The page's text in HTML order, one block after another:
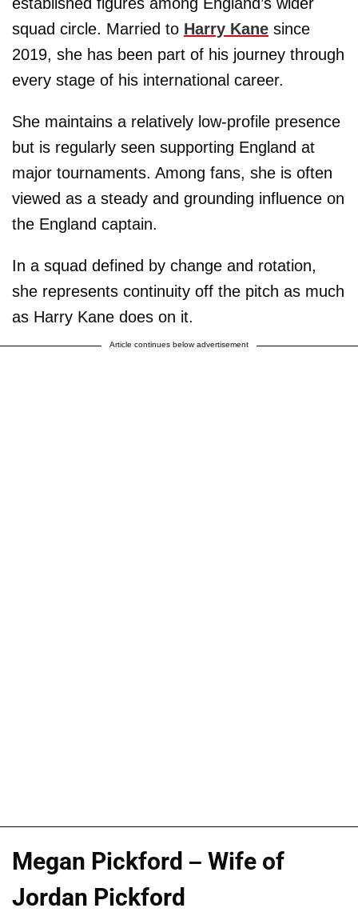
squad circle. Married to Harry Kane since
2019, she has been part of his journey through
every stage of his international career.
She maintains a relatively low-profile presence
but is regularly seen supporting England at
major tournaments. Among fans, she is often
viewed as a steady and grounding influence on
the England captain.
In a squad defined by change and rotation,
she represents continuity off the pitch as much
as Harry Kane does on it.
Article continues below advertisement
Megan Pickford – Wife of
Jordan Pickford